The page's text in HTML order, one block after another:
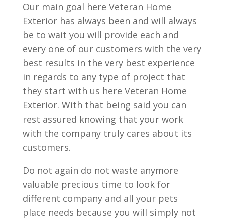
Our main goal here Veteran Home
Exterior has always been and will always
be to wait you will provide each and
every one of our customers with the very
best results in the very best experience
in regards to any type of project that
they start with us here Veteran Home
Exterior. With that being said you can
rest assured knowing that your work
with the company truly cares about its
customers.
Do not again do not waste anymore
valuable precious time to look for
different company and all your pets
place needs because you will simply not